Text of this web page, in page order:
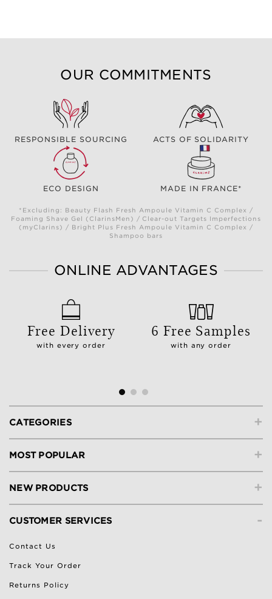
OUR COMMITMENTS
RESPONSIBLE SOURCING ACTS OF SOLIDARITY
ECO DESIGN MADE IN FRANCE*
*Excluding: Beauty Flash Fresh Ampoule Vitamin C Complex /
Foaming Shave Gel (ClarinsMen) / Clear-out Targets Imperfections
(myClarins) / Bright Plus Fresh Ampoule Vitamin C Complex /
Shampoo bars
ONLINE ADVANTAGES
Free Delivery
with every order
6 Free Samples
with any order
+
CATEGORIES
+
MOST POPULAR
+
NEW PRODUCTS
-
CUSTOMER SERVICES
Contact Us
Track Your Order
Returns Policy